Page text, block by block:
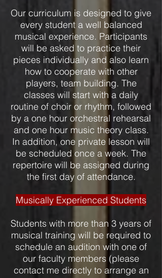
Our curriculum is designed to give
every student a well balanced
musical experience. Participants
will be asked to practice their
pieces individually and also learn
how to cooperate with other
players, team building. The
classes will start with a daily
routine of choir or rhythm, followed
by a one hour orchestral rehearsal
and one hour music theory class.
In addition, one private lesson will
be scheduled once a week. The
repertoire will be assigned during
the first day of attendance.
Musically Experienced Students
Students with more than 3 years of
musical training will be required to
schedule an audition with one of
our faculty members (please
contact me directly to arrange an